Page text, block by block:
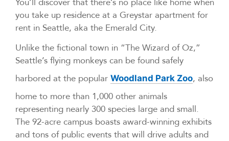
you take up residence at a Greystar apartment for
rent in Seattle, aka the Emerald City.
Unlike the fictional town in “The Wizard of Oz,”
Seattle’s flying monkeys can be found safely
harbored at the popular Woodland Park Zoo, also
home to more than 1,000 other animals
representing nearly 300 species large and small.
The 92-acre campus boasts award-winning exhibits
and tons of public events that will drive adults and